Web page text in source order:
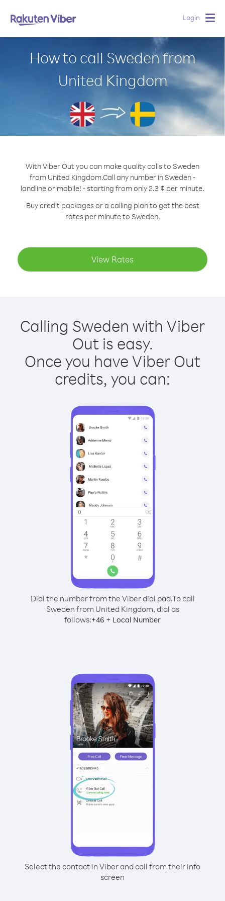
Login
How to call Sweden from
United Kingdom
With Viber Out you can make quality calls to Sweden
from United Kingdom.Call any number in Sweden -
landline or mobile! - starting from only 2.3 ¢ per minute.
Buy credit packages or a calling plan to get the best
rates per minute to Sweden.
View Rates
Calling Sweden with Viber
Out is easy.
Once you have Viber Out
credits, you can:
Dial the number from the Viber dial pad.To call
Sweden from United Kingdom, dial as
follows:+46 + Local Number
Select the contact in Viber and call from their info
screen